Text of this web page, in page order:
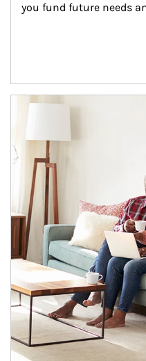
you fund future needs
Article Image